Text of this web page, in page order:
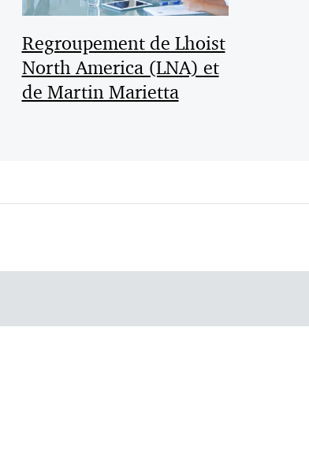
Regroupement de Lhoist
North America (LNA) et
de Martin Marietta